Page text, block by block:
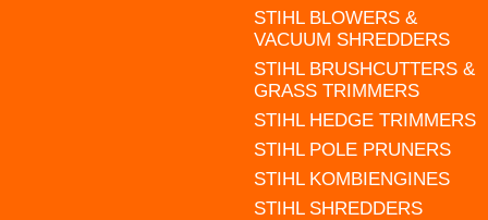
STIHL BLOWERS &
VACUUM SHREDDERS
STIHL BRUSHCUTTERS &
GRASS TRIMMERS
STIHL HEDGE TRIMMERS
STIHL POLE PRUNERS
STIHL KOMBIENGINES
STIHL SHREDDERS